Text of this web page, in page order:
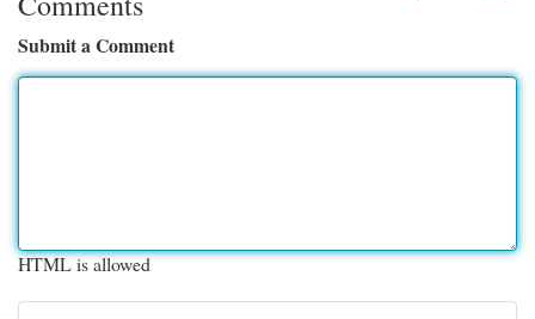
Submit a Comment
HTML is allowed